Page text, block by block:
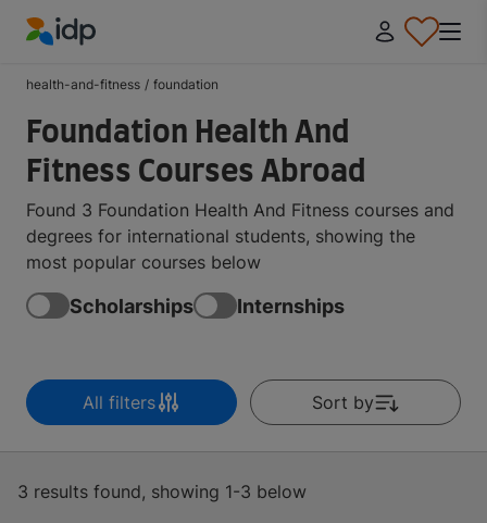
health-and-fitness / foundation
Foundation Health And
Fitness Courses Abroad
Found 3 Foundation Health And Fitness courses and
degrees for international students, showing the
most popular courses below
Scholarships Internships
All filters Sort by
3 results found, showing 1-3 below